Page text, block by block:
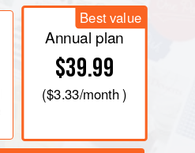
Best value
Annual plan
$39.99
($3.33/month )